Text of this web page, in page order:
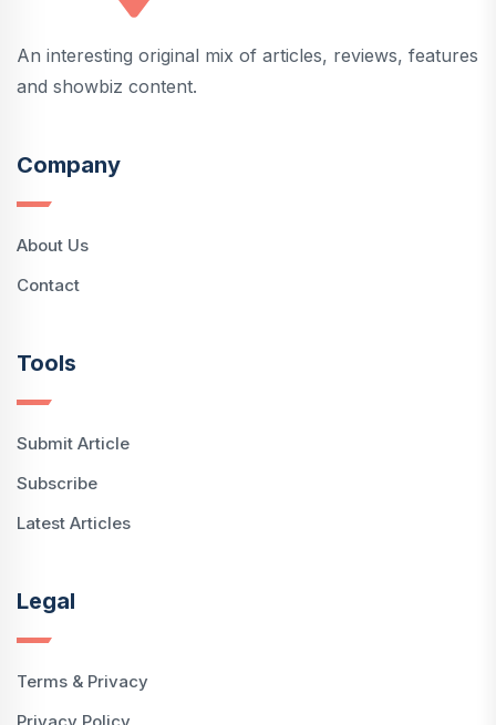
An interesting original mix of articles, reviews, features
and showbiz content.
Company
About Us
Contact
Tools
Submit Article
Subscribe
Latest Articles
Legal
Terms & Privacy